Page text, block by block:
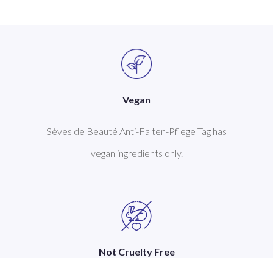
Vegan
Sèves de Beauté Anti-Falten-Pflege Tag has
vegan ingredients only.
Not Cruelty Free